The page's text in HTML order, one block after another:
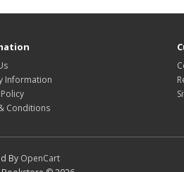
Information
Conditions
By OpenCart